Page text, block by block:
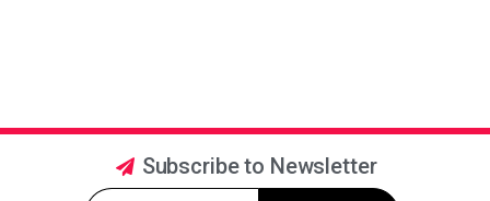
Subscribe to Newsletter